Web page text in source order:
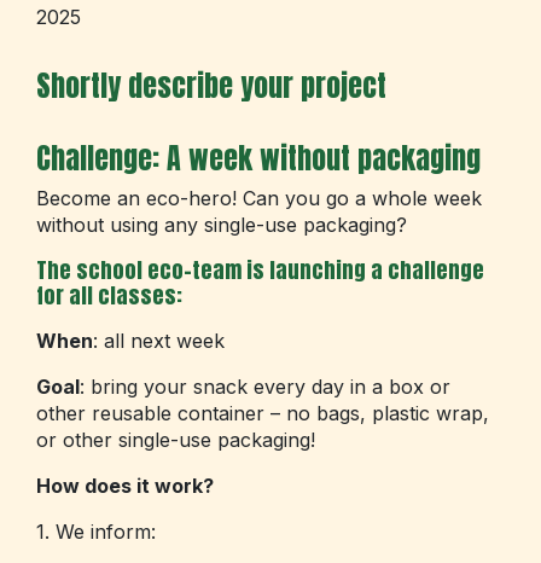
2025
Shortly describe your project
Challenge: A week without packaging
Become an eco-hero! Can you go a whole week
without using any single-use packaging?
The school eco-team is launching a challenge
for all classes:
When: all next week
Goal: bring your snack every day in a box or
other reusable container – no bags, plastic wrap,
or other single-use packaging!
How does it work?
1. We inform: